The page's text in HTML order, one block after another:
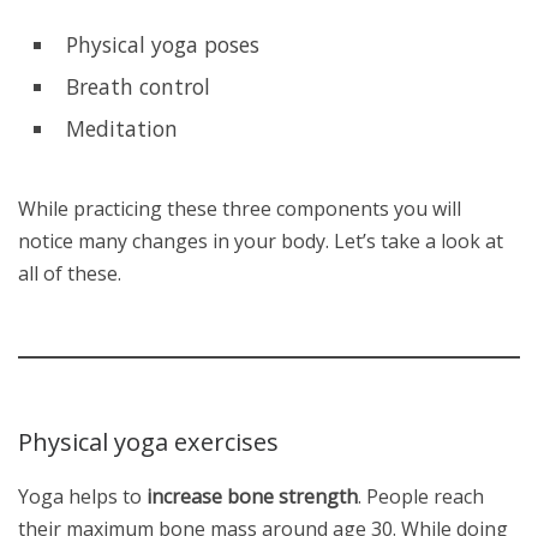
Physical yoga poses
Breath control
Meditation
While practicing these three components you will
notice many changes in your body. Let’s take a look at
all of these.
Physical yoga exercises
Yoga helps to increase bone strength. People reach
their maximum bone mass around age 30. While doing